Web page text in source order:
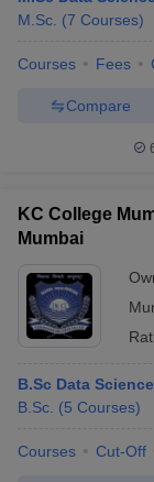
M.Sc. (7 Courses)
Courses Fees
Compare
KC College
Mumbai
B.Sc Data
B.Sc. (5 Courses)
Courses Cut-Off